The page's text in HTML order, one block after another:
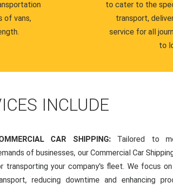
of vans,
to cater to the
transport,
service for all
to
INCLUDE
CAR SHIPPING: Tailored to
of businesses, our Commercial Car
transporting your company's fleet. We focus
reducing downtime and enhancing